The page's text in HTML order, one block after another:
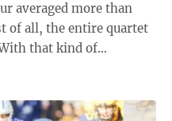
averaged more than
of all, the entire quartet